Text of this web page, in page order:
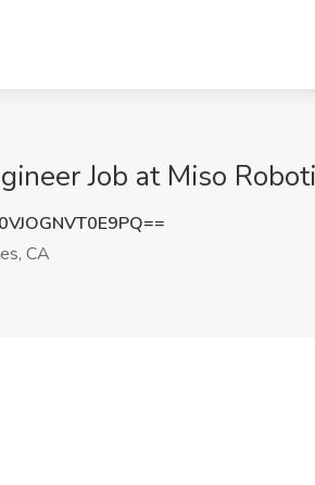
Job at Miso
CA